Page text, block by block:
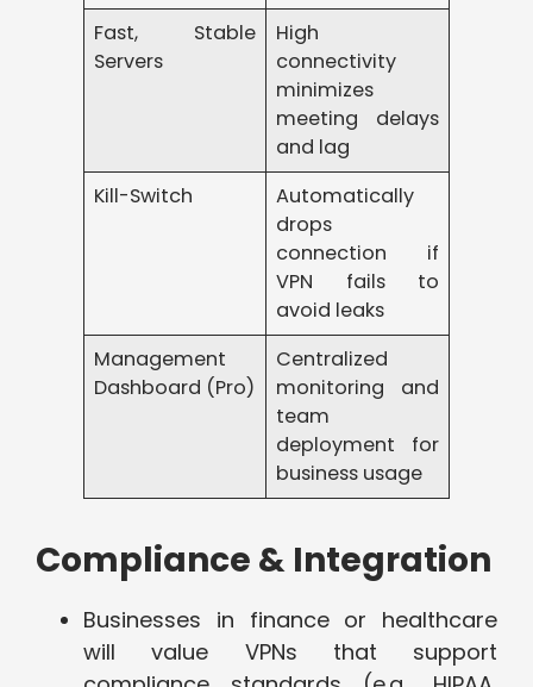
Fast, Stable
Servers
High
connectivity
minimizes
meeting delays
and lag
Kill-Switch
Automatically
drops
connection if
VPN fails to
avoid leaks
Management
Dashboard (Pro)
Centralized
monitoring and
team
deployment for
business usage
Compliance & Integration
Businesses in finance or healthcare
will value VPNs that support